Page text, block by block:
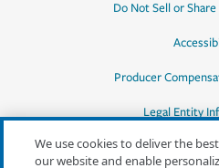
Do Not Sell or
Producer
Legal Entity
We use cookies to deliver the
our website and enable